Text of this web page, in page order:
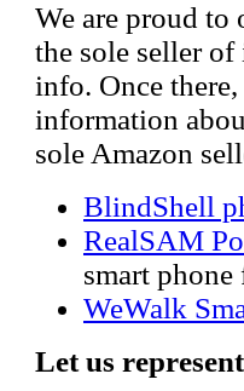
We are proud to
the sole seller
info. Once
information
sole Amazon
BlindShell
RealSAM
smart
WeWalk
Let us